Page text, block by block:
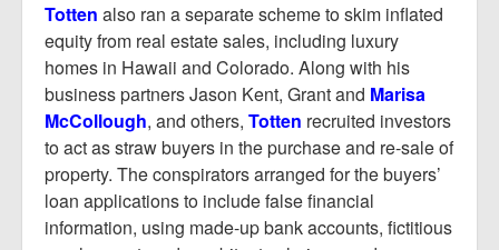
Totten also ran a separate scheme to skim inflated
equity from real estate sales, including luxury
homes in Hawaii and Colorado. Along with his
business partners Jason Kent, Grant and Marisa
McCollough, and others, Totten recruited investors
to act as straw buyers in the purchase and re-sale of
property. The conspirators arranged for the buyers’
loan applications to include false financial
information, using made-up bank accounts, fictitious